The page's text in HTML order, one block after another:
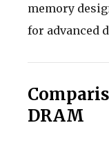
memory
for advanced
DRAM